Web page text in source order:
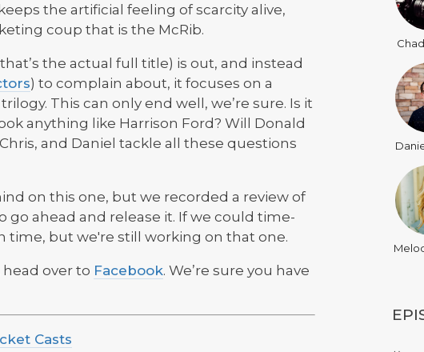
the artificial feeling of scarcity alive,
coup that is the McRib.
the actual full title) is out, and instead
) to complain about, it focuses on a
This can only end well, we’re sure. Is it
anything like Harrison Ford? Will Donald
and Daniel tackle all these questions
on this one, but we recorded a review of
go ahead and release it. If we could time-
time, but we're still working on that one.
head over to Facebook. We’re sure you have
Casts